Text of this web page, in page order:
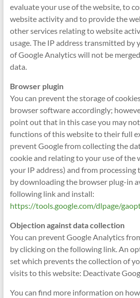
evaluate your use of the website, to
website activity and to provide the
other services relating to website
usage. The IP address transmitted by
of Google Analytics will not be
data.
Browser plugin
You can prevent the storage of
browser software accordingly;
point out that in this case you may
functions of this website to their full
prevent Google from collecting the
cookie and relating to your use of the
your IP address) and from processing
by downloading the browser plug-in
following link and install:
https://tools.google.com/dlpage/
Objection against data collection
You can prevent Google Analytics
by clicking on the following link. An
set which prevents the collection of
visits to this website: Deactivate
You can find more information on